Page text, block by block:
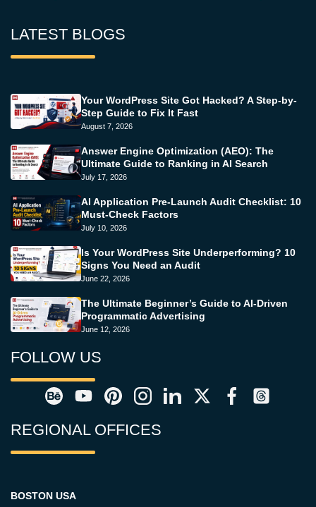
LATEST BLOGS
Your WordPress Site Got Hacked? A Step-by-
Step Guide to Fix It Fast
August 7, 2026
Answer Engine Optimization (AEO): The
Ultimate Guide to Ranking in AI Search
July 17, 2026
AI Application Pre-Launch Audit Checklist: 10
Must-Check Factors
July 10, 2026
Is Your WordPress Site Underperforming? 10
Signs You Need an Audit
June 22, 2026
The Ultimate Beginner’s Guide to AI-Driven
Programmatic Advertising
June 12, 2026
FOLLOW US
REGIONAL OFFICES
BOSTON USA